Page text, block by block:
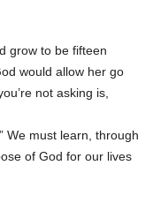
grow to be fifteen
would allow her go
not asking is,
We must learn, through
of God for our lives